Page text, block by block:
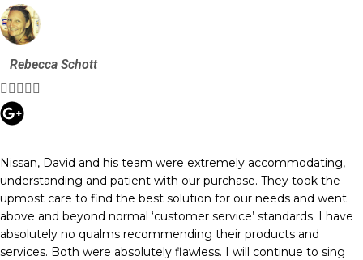
Rebecca Schott

Nissan, David and his team were extremely accommodating,
understanding and patient with our purchase. They took the
upmost care to find the best solution for our needs and went
above and beyond normal ‘customer service’ standards. I have
absolutely no qualms recommending their products and
services. Both were absolutely flawless. I will continue to sing